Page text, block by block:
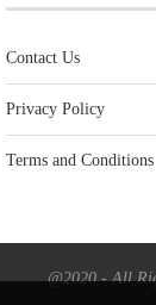
Contact Us
Privacy Policy
Terms and Conditions
@2020 - All